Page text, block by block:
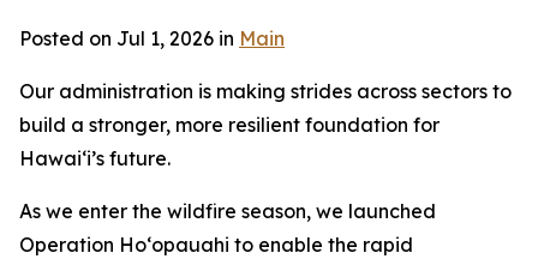
Posted on Jul 1, 2026 in Main
Our administration is making strides across sectors to
build a stronger, more resilient foundation for
Hawaiʻi’s future.
As we enter the wildfire season, we launched
Operation Hoʻopauahi to enable the rapid